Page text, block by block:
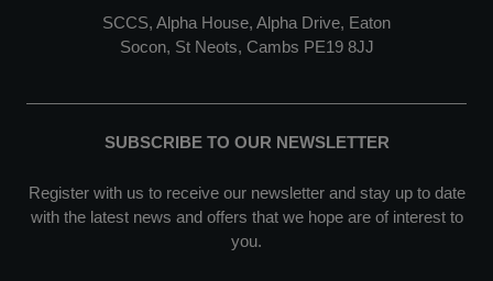
SCCS, Alpha House, Alpha Drive, Eaton
Socon, St Neots, Cambs PE19 8JJ
SUBSCRIBE TO OUR NEWSLETTER
Register with us to receive our newsletter and stay up to date
with the latest news and offers that we hope are of interest to
you.